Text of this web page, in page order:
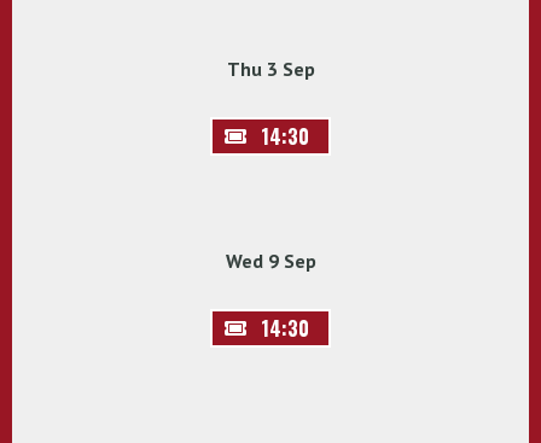
Thu 3 Sep
14:30
Wed 9 Sep
14:30